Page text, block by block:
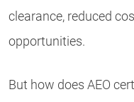
clearance, reduced
opportunities.
But how does AEO